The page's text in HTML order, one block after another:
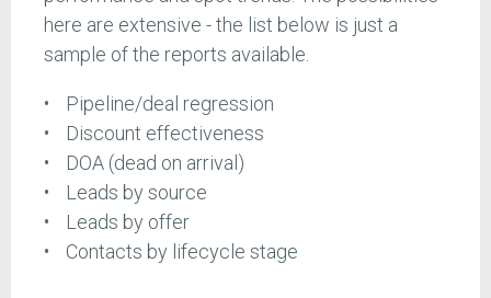
here are extensive - the list below is just a
sample of the reports available.
Pipeline/deal regression
Discount effectiveness
DOA (dead on arrival)
Leads by source
Leads by offer
Contacts by lifecycle stage